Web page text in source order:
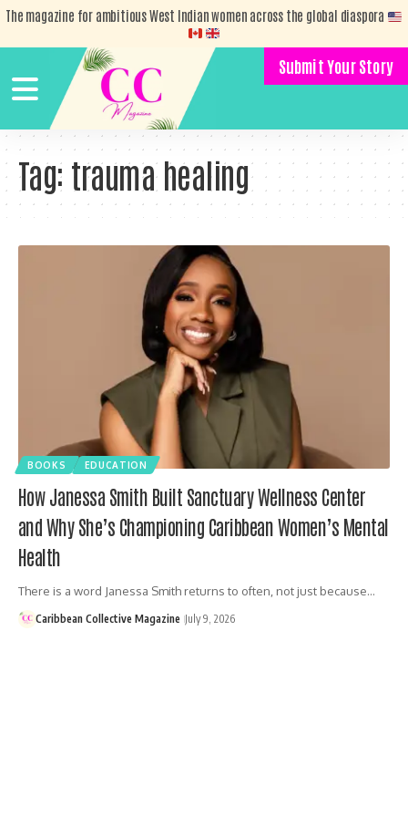
The magazine for ambitious West Indian women across the global diaspora
Submit Your Story
Tag: trauma healing
BOOKS EDUCATION
How Janessa Smith Built Sanctuary Wellness Center
and Why She’s Championing Caribbean Women’s Mental
Health
There is a word Janessa Smith returns to often, not just because…
Caribbean Collective Magazine July 9, 2026